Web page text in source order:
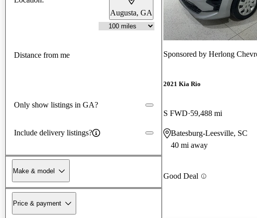
Augusta, GA
Distance from me
Only show listings in GA?
Include delivery listings?
Make & model
Price & payment
Sponsored by Herlong
2021 Kia Rio
S FWD 59,488 mi
Batesburg-Leesville, SC
40 mi away
Good Deal